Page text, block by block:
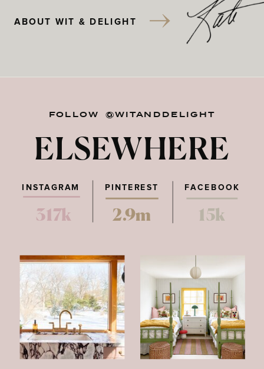
ABOUT WIT & DELIGHT
FOLLOW @WITANDDELIGHT
ELSEWHERE
PINTEREST FACEBOOK
317k 2.9m 15k
INSTAGRAM